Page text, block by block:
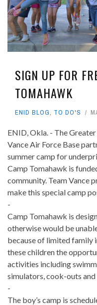
SIGN UP FOR
TOMAHAWK
ENID BLOG, TO DO'S
ENID, Okla. - The
Vance Air Force Base
summer camp for
Camp Tomahawk is
community. Team Vance
make this special camp
-
Camp Tomahawk is
otherwise would be
because of limited family
these children the
activities including
simulators, cook-outs
-
The boy’s camp is